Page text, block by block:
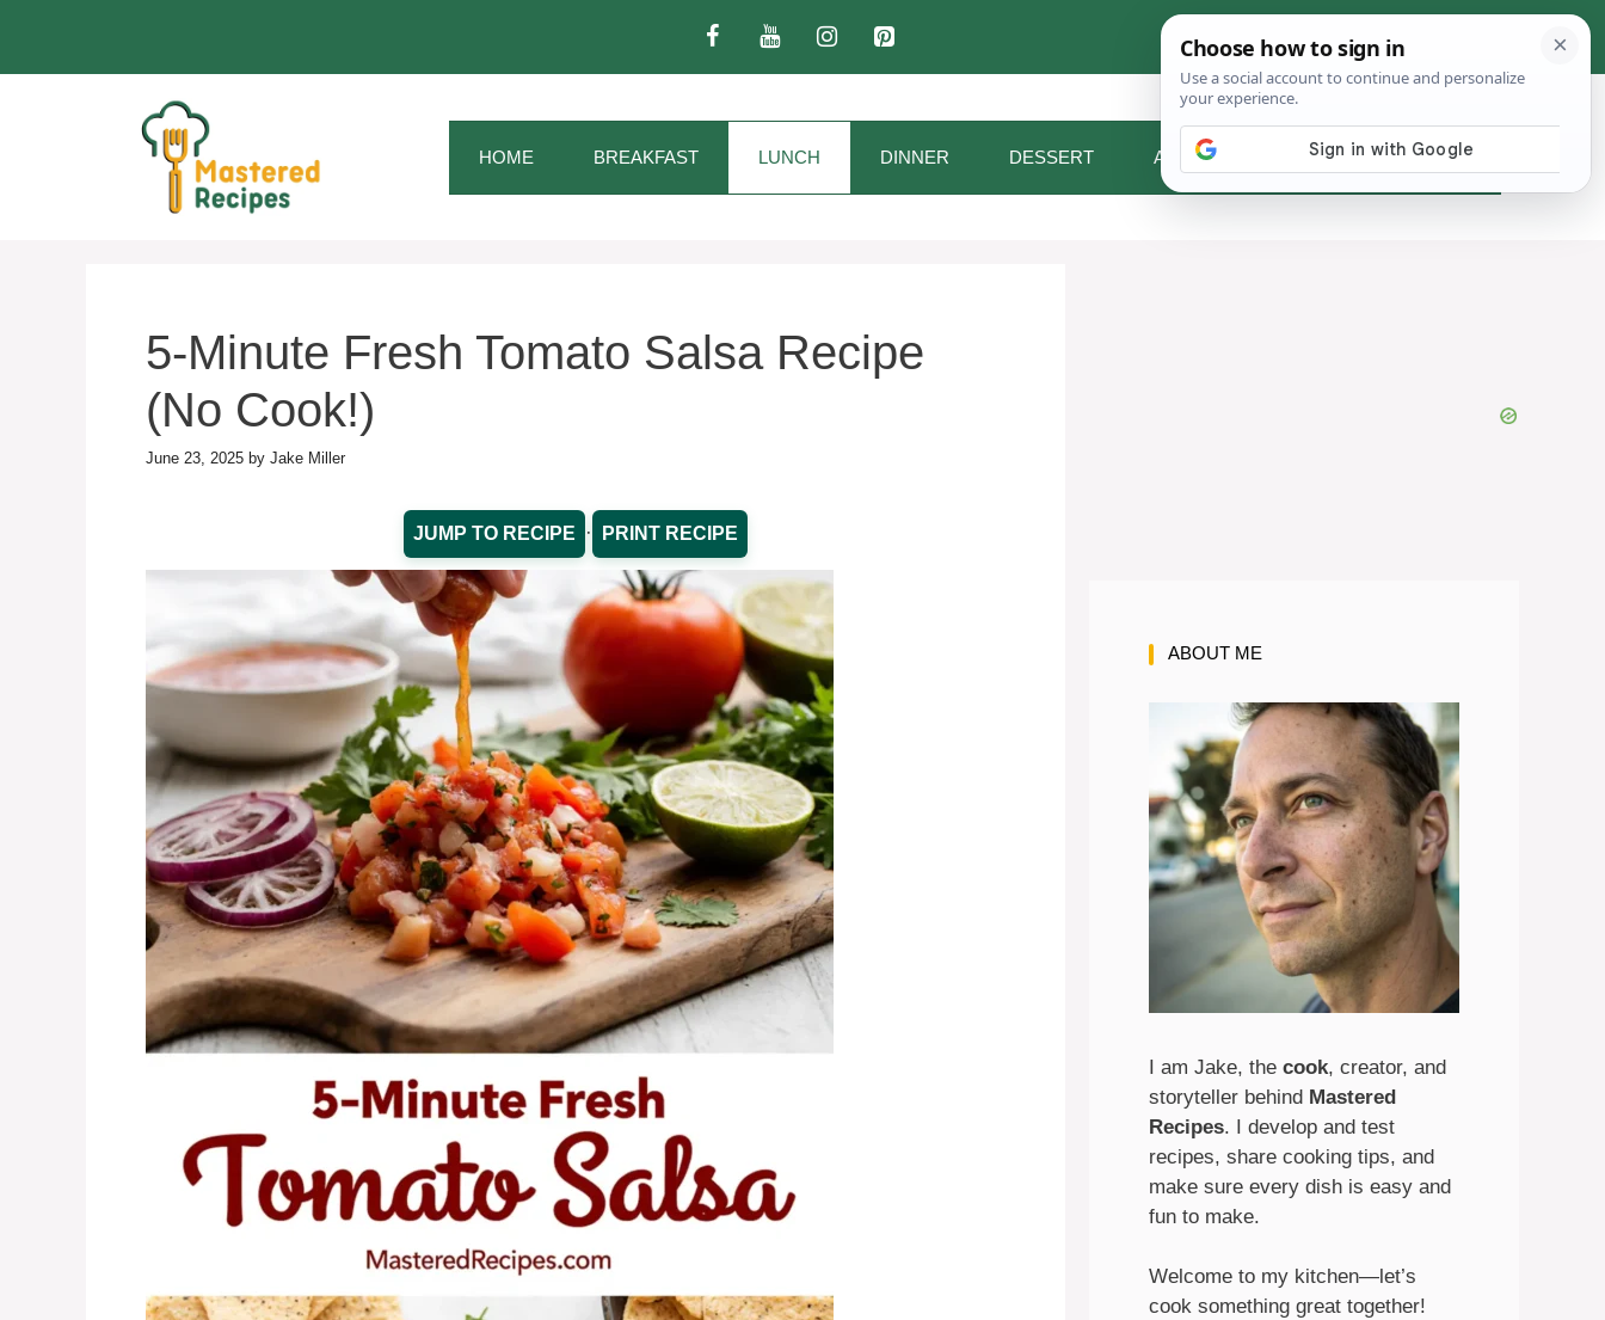
content
HOME BREAKFAST LUNCH DINNER DESSERT ABOUT ME CONTACT
5-Minute Fresh Tomato Salsa Recipe
(No Cook!)
June 23, 2025 by Jake Miller
JUMP TO RECIPE · PRINT RECIPE
ABOUT ME
I am Jake, the cook, creator, and
storyteller behind Mastered
Recipes. I develop and test
recipes, share cooking tips, and
make sure every dish is easy and
fun to make.
Welcome to my kitchen—let’s
cook something great together!